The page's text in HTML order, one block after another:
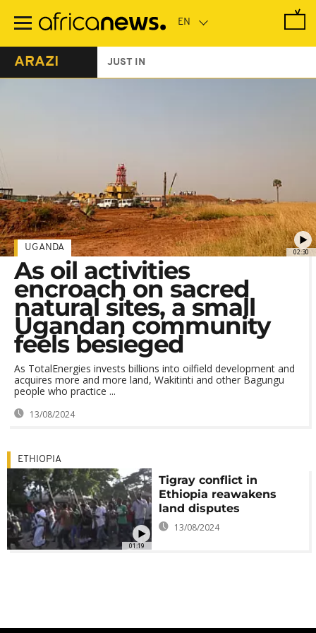
main
ARAZI JUST IN
02:30
UGANDA
As oil activities
encroach on sacred
natural sites, a small
Ugandan community
feels besieged
As TotalEnergies invests billions into oilfield development and
acquires more and more land, Wakitinti and other Bagungu
people who practice ...
13/08/2024
01:19
ETHIOPIA
Tigray conflict in
Ethiopia reawakens
land disputes
13/08/2024